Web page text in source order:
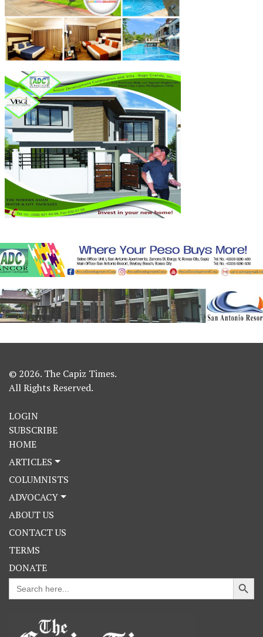
© 2026. The Capiz Times.
All Rights Reserved.
LOGIN
SUBSCRIBE
HOME
ARTICLES
COLUMNISTS
ADVOCACY
ABOUT US
CONTACT US
TERMS
DONATE
Search
for:
Search Button